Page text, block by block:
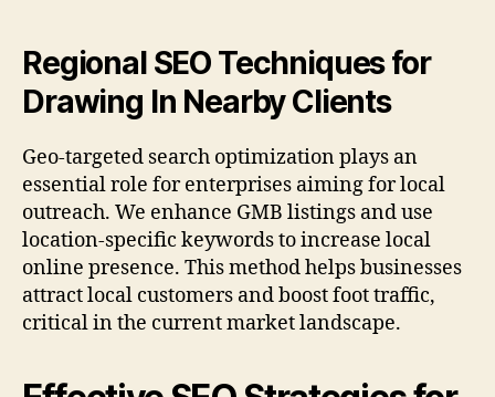
Regional SEO Techniques for
Drawing In Nearby Clients
Geo-targeted search optimization plays an
essential role for enterprises aiming for local
outreach. We enhance GMB listings and use
location-specific keywords to increase local
online presence. This method helps businesses
attract local customers and boost foot traffic,
critical in the current market landscape.